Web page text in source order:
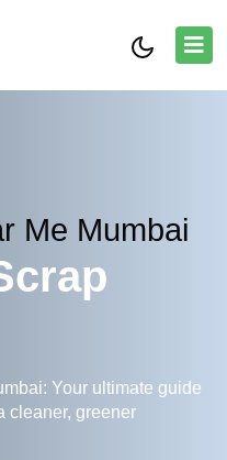
Me Mumbai
Your ultimate guide
cleaner, greener